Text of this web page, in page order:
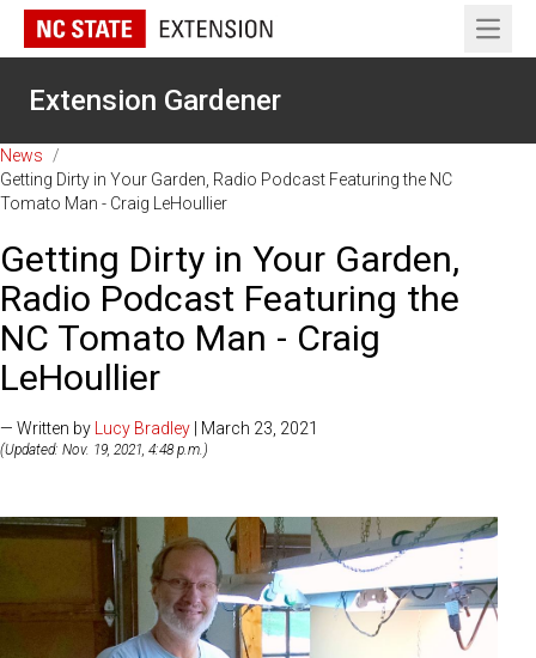
Open
Extension Gardener
News
/
Getting Dirty in Your Garden, Radio Podcast Featuring the NC
Tomato Man - Craig LeHoullier
Getting Dirty in Your Garden,
Radio Podcast Featuring the
NC Tomato Man - Craig
LeHoullier
— Written by Lucy Bradley | March 23, 2021
(Updated: Nov. 19, 2021, 4:48 p.m.)